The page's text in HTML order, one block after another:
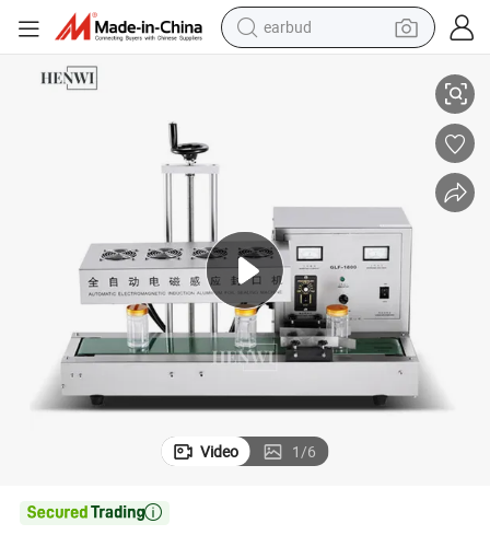
earbud
tshirt
human hair wig
tote bag
Electromagnetic Induction Sealing Machine
Henwi Cosmetic Packing Equipment Desktop Aluminum Foil Full
Video 1/6
